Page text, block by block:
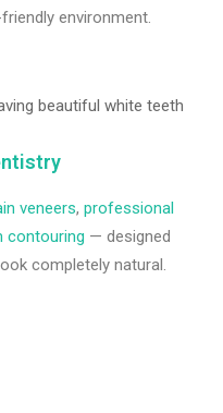
environment.
veneers, professional
contouring — designed
completely natural.